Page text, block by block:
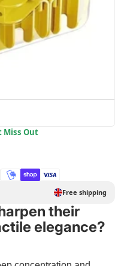
Miss Out
Free shipping
their
elegance?